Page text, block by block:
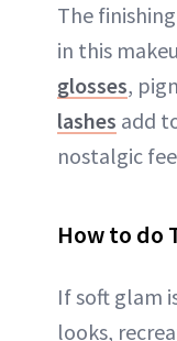
The
in this
glosses,
lashes add
nostalgic
How to do
If soft glam
looks,